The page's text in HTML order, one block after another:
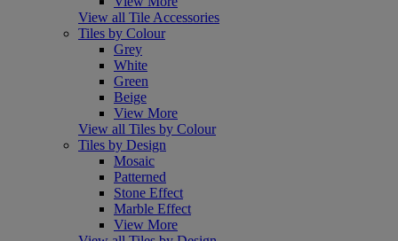
View all Tile Accessories
Tiles by Colour
Grey
White
Green
Beige
View More
View all Tiles by Colour
Tiles by Design
Mosaic
Patterned
Stone Effect
Marble Effect
View More